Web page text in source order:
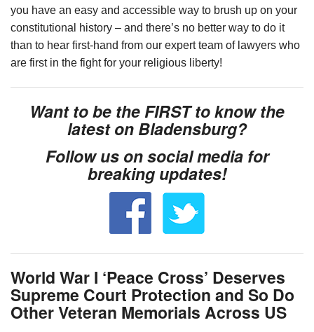
you have an easy and accessible way to brush up on your
constitutional history – and there’s no better way to do it
than to hear first-hand from our expert team of lawyers who
are first in the fight for your religious liberty!
Want to be the FIRST to know the
latest on Bladensburg?
Follow us on social media for
breaking updates!
World War I ‘Peace Cross’ Deserves
Supreme Court Protection and So Do
Other Veteran Memorials Across US